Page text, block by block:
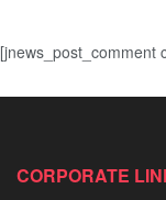
[jnews_post_comment
CORPORATE